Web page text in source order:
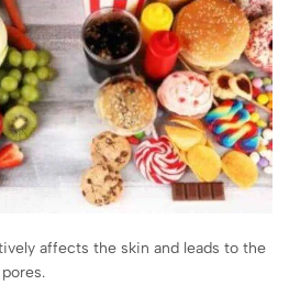
affects the skin and leads to the